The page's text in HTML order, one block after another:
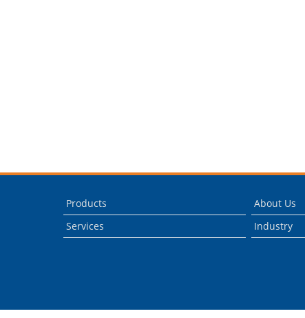
Products About Us
Services
Industry